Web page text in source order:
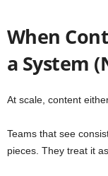
When
a System
At scale, content
Teams that see
pieces. They treat it